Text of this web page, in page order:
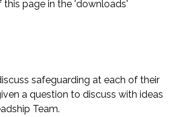
page in the 'downloads'
safeguarding at each of their
a question to discuss with ideas
Team.